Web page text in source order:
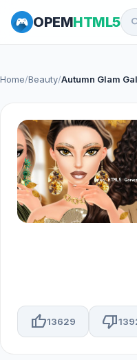
OPEMHTML5
Home/Beauty/Autumn Glam
thumb_up13629 thumb_down